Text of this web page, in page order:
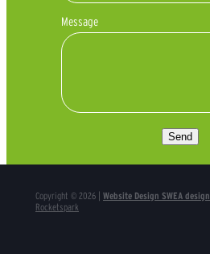
Message
Send
Copyright © 2026 | Website Design SWEA design
Rocketspark